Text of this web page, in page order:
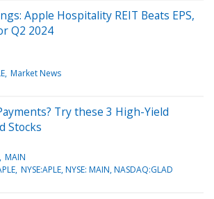
Apple Hospitality REIT Beats EPS,
Q2 2024
Market News
Try these 3 High-Yield
Stocks
MAIN
NYSE:APLE, NYSE: MAIN, NASDAQ:GLAD